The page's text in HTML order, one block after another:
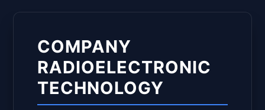
COMPANY
RADIOELECTRONIC
TECHNOLOGY